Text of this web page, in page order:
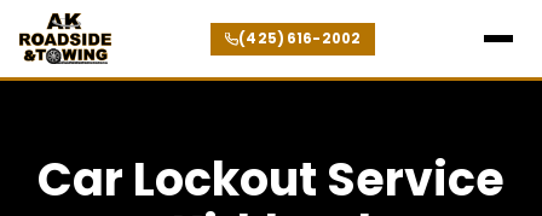
(425) 616-2002
Car Lockout Service